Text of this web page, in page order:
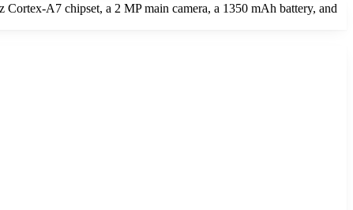
A7 chipset, a 2 MP main camera, a 1350 mAh battery, and